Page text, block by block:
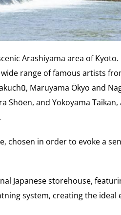
Arashiyama area of
range of famous artists
Maruyama Ōkyo and
Shōen, and Yokoyama
chosen in order to evoke a
Japanese storehouse,
system, creating the